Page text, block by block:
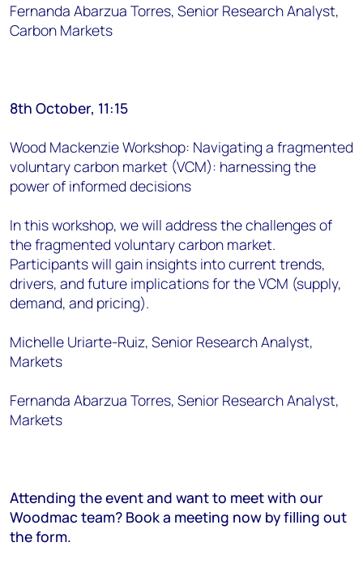
Fernanda Abarzua Torres, Senior Research Analyst,
Carbon Markets
8th October, 11:15
Wood Mackenzie Workshop: Navigating a fragmented
voluntary carbon market (VCM): harnessing the
power of informed decisions
In this workshop, we will address the challenges of
the fragmented voluntary carbon market.
Participants will gain insights into current trends,
drivers, and future implications for the VCM (supply,
demand, and pricing).
Michelle Uriarte-Ruiz, Senior Research Analyst,
Markets
Fernanda Abarzua Torres, Senior Research Analyst,
Markets
Attending the event and want to meet with our
Woodmac team? Book a meeting now by filling out
the form.